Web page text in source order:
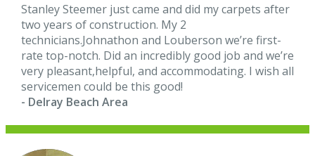
Stanley Steemer just came and did my carpets after
two years of construction. My 2
technicians.Johnathon and Louberson we’re first-
rate top-notch. Did an incredibly good job and we’re
very pleasant,helpful, and accommodating. I wish all
servicemen could be this good!
- Delray Beach Area